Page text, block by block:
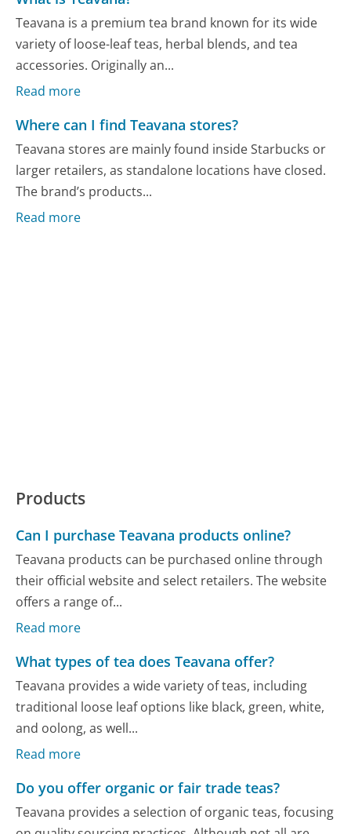
Teavana is a premium tea brand known for its wide
variety of loose-leaf teas, herbal blends, and tea
accessories. Originally an...
Read more
Where can I find Teavana stores?
Teavana stores are mainly found inside Starbucks or
larger retailers, as standalone locations have closed.
The brand’s products...
Read more
Products
Can I purchase Teavana products online?
Teavana products can be purchased online through
their official website and select retailers. The website
offers a range of...
Read more
What types of tea does Teavana offer?
Teavana provides a wide variety of teas, including
traditional loose leaf options like black, green, white,
and oolong, as well...
Read more
Do you offer organic or fair trade teas?
Teavana provides a selection of organic teas, focusing